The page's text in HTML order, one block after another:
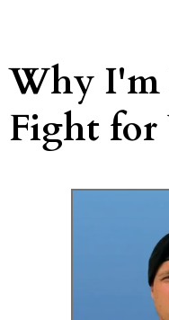
Why I'm
Fight for